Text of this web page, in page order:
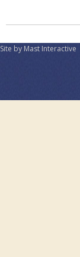
Site by Mast Interactive